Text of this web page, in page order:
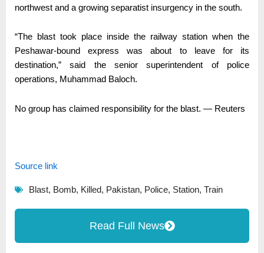
northwest and a growing separatist insurgency in the south.
“The blast took place inside the railway station when the
Peshawar-bound express was about to leave for its
destination,” said the senior superintendent of police
operations, Muhammad Baloch.
No group has claimed responsibility for the blast. — Reuters
Source link
Blast, Bomb, Killed, Pakistan, Police, Station, Train
Read Full News